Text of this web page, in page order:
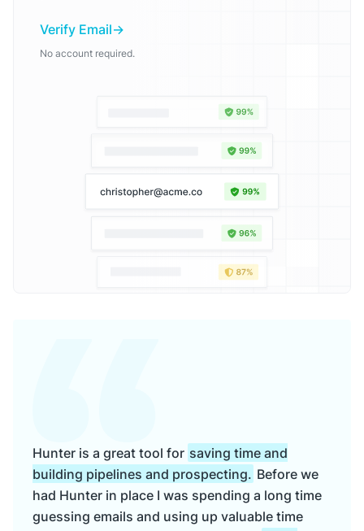
Verify Email
No account required.
Hunter is a great tool for saving time and
building pipelines and prospecting. Before we
had Hunter in place I was spending a long time
guessing emails and using up valuable time